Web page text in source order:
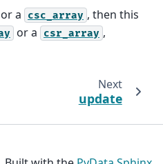
or a csc_array , then this
or a csr_array ,
Next
update